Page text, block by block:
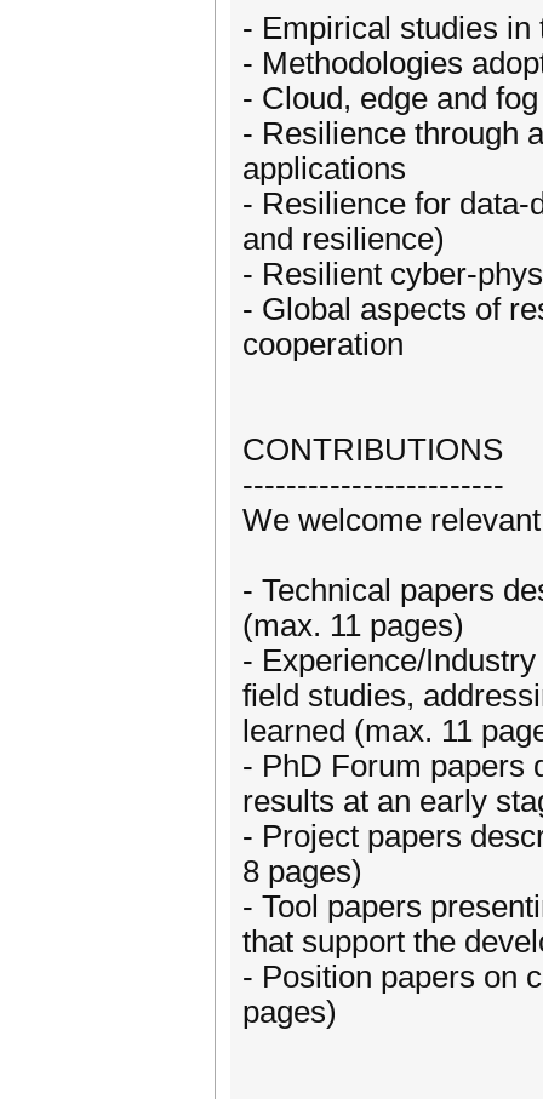
- Empirical studies
- Methodologies
- Cloud, edge and
- Resilience through
applications
- Resilience for data-
and resilience)
- Resilient cyber-
- Global aspects of
cooperation
CONTRIBUTIONS
------------------------
We welcome
- Technical papers
(max. 11 pages)
- Experience/
field studies,
learned (max. 11
- PhD Forum papers
results at an early
- Project papers
8 pages)
- Tool papers
that support the
- Position papers on
pages)